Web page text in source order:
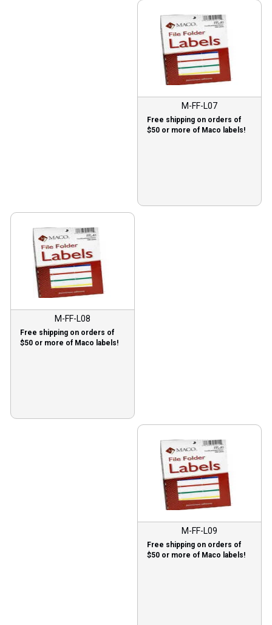
M-FF-L07
Free shipping on orders of
$50 or more of Maco labels!
M-FF-L08
Free shipping on orders of
$50 or more of Maco labels!
M-FF-L09
Free shipping on orders of
$50 or more of Maco labels!